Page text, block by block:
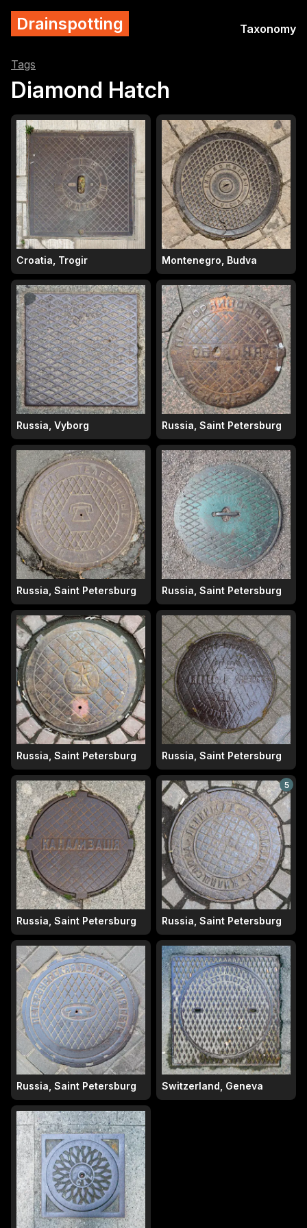
Drainspotting Taxonomy
Tags
Diamond Hatch
Croatia, Trogir Montenegro, Budva
Russia, Vyborg Russia, Saint Petersburg
Russia, Saint Petersburg Russia, Saint Petersburg
Russia, Saint Petersburg Russia, Saint Petersburg
Russia, Saint Petersburg
5
Russia, Saint Petersburg
Russia, Saint Petersburg Switzerland, Geneva